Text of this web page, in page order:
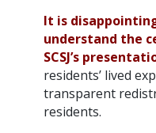
It is
understand the
SCSJ’s
residents’ lived
transparent
residents.